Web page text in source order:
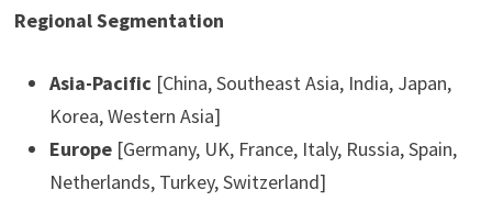
Regional Segmentation
Asia-Pacific [China, Southeast Asia, India, Japan,
Korea, Western Asia]
Europe [Germany, UK, France, Italy, Russia, Spain,
Netherlands, Turkey, Switzerland]